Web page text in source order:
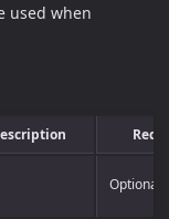
used when
Optional